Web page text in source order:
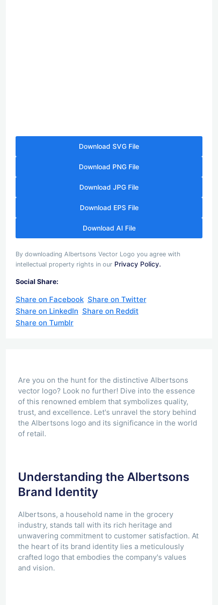
Download SVG File
Download PNG File
Download JPG File
Download EPS File
Download AI File
By downloading Albertsons Vector Logo you agree with
intellectual property rights in our Privacy Policy.
Social Share:
Share on Facebook Share on Twitter
Share on LinkedIn Share on Reddit
Share on Tumblr
Are you on the hunt for the distinctive Albertsons
vector logo? Look no further! Dive into the essence
of this renowned emblem that symbolizes quality,
trust, and excellence. Let's unravel the story behind
the Albertsons logo and its significance in the world
of retail.
Understanding the Albertsons
Brand Identity
Albertsons, a household name in the grocery
industry, stands tall with its rich heritage and
unwavering commitment to customer satisfaction. At
the heart of its brand identity lies a meticulously
crafted logo that embodies the company's values
and vision.